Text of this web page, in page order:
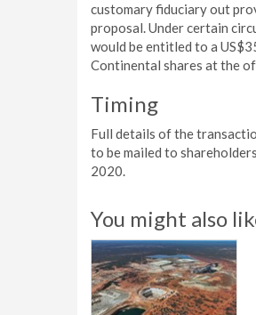
customary fiduciary out
proposal. Under certain
would be entitled to a
Continental shares at the
Timing
Full details of the
to be mailed to
2020.
You might also